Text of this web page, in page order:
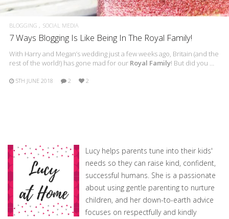
BLOGGING SOCIAL MEDIA
7 Ways Blogging Is Like Being In The Royal Family!
With Harry and Megan’s wedding just a few weeks ago, Britain (and the
rest of the world!) has gone mad for our Royal Family! But did you …
5TH JUNE 2018 2 2
Lucy helps parents tune into their kids'
needs so they can raise kind, confident,
successful humans. She is a passionate
about using gentle parenting to nurture
children, and her down-to-earth advice
focuses on respectfully and kindly